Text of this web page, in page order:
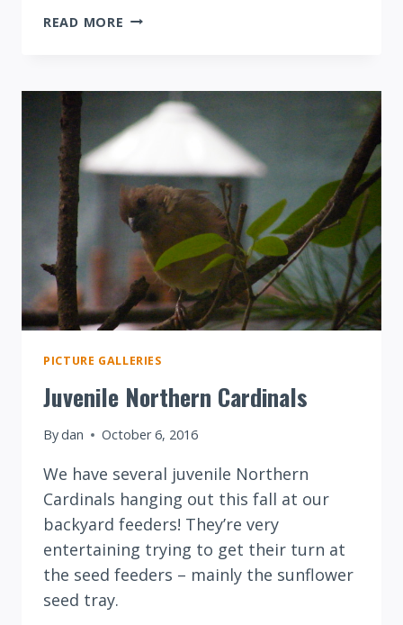
READ MORE COOPER’S
PICTURE GALLERIES
Juvenile Northern Cardinals
Bydan October 6, 2016
We have several juvenile Northern
Cardinals hanging out this fall at our
backyard feeders! They’re very
entertaining trying to get their turn at
the seed feeders – mainly the sunflower
seed tray.